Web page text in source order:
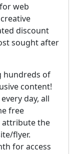
web
discount
sought after
hundreds of
content!
day, all
free
attribute the
flyer.
for access